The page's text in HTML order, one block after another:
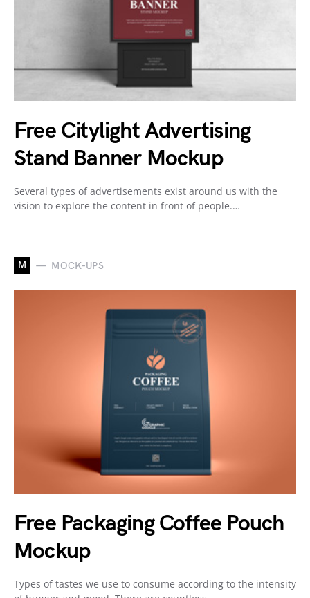
Free Citylight Advertising
Stand Banner Mockup
Several types of advertisements exist around us with the
vision to explore the content in front of people.…
M MOCK-UPS
Free Packaging Coffee Pouch
Mockup
Types of tastes we use to consume according to the intensity